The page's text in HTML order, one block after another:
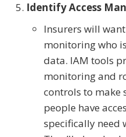
Identify Access
Insurers will
monitoring who
data. IAM tools
monitoring and
controls to make
people have
specifically need